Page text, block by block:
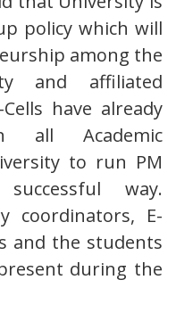
policy which will
among the
and affiliated
have already
all Academic
to run PM
way.
coordinators, E-
and the students
during the